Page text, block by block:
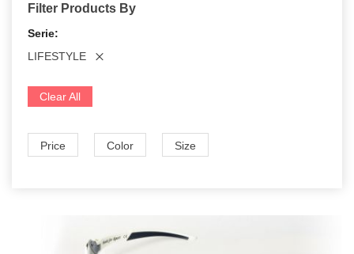
Filter Products By
Serie
LIFESTYLE
Clear All
Price Color Size